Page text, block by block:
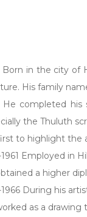
Born in the city of
His family
He completed
the Thuluth
to highlight the
1961 Employed in
a higher
1966 During his
as a drawing